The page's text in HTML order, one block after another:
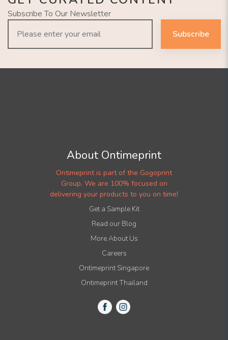
Subscribe To Our Newsletter
Subscribe
About Ontimeprint
Ontimeprint is part of the Gogoprint
Group. We are 100% focused on
delivering your products to you on time!
Get a Sample Kit
Read our Blog
More About Us
Careers
Ontimeprint Singapore
Ontimeprint Thailand